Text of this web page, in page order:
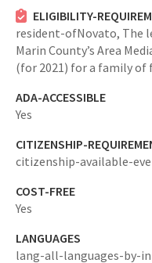
ELIGIBILITY-
resident-ofNovato, The
Marin County’s Area
(for 2021) for a family of
ADA-ACCESSIBLE
Yes
CITIZENSHIP-
citizenship-available-
COST-FREE
Yes
LANGUAGES
lang-all-languages-by-